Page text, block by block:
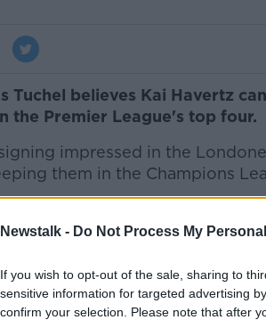
Newstalk - Do Not Process My
If you wish to opt-out of the sale, sharing to
sensitive information for targeted advertising
confirm your selection. Please note that after
Tuchel believes Kai Havertz
the Premier League's top four.
impressed in the
them in the Champions
at Stamford Bridge from
believes that the 21-year-old
performance - there’s no
not about his character,"